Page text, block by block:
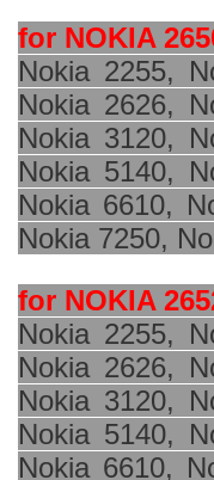
for NOKIA
Nokia 2255,
Nokia 2626,
Nokia 3120,
Nokia 5140,
Nokia 6610,
Nokia 7250,
for NOKIA
Nokia 2255,
Nokia 2626,
Nokia 3120,
Nokia 5140,
Nokia 6610,